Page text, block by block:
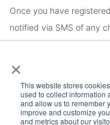
×
This website stores
used to collect information
and allow us to remember
improve and customize
and metrics about our
Once you have
notified via SMS of any
services.